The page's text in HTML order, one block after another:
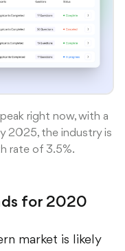
right now, with a
2025, the industry is
rate of 3.5%.
for 2020
market is likely